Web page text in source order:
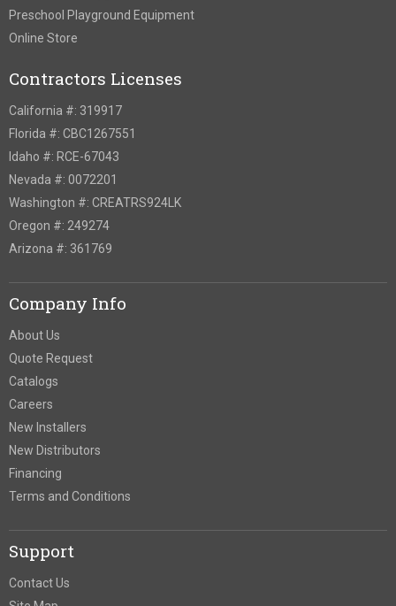
Preschool Playground Equipment
Online Store
Contractors Licenses
California #: 319917
Florida #: CBC1267551
Idaho #: RCE-67043
Nevada #: 0072201
Washington #: CREATRS924LK
Oregon #: 249274
Arizona #: 361769
Company Info
About Us
Quote Request
Catalogs
Careers
New Installers
New Distributors
Financing
Terms and Conditions
Support
Contact Us